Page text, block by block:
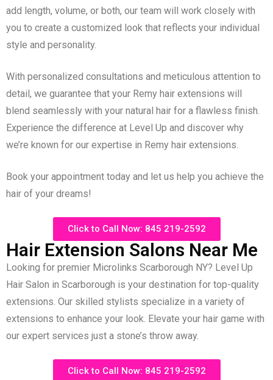
add length, volume, or both, our team will work closely with
you to create a customized look that reflects your individual
style and personality.
With personalized consultations and meticulous attention to
detail, we guarantee that your Remy hair extensions will
blend seamlessly with your natural hair for a flawless finish.
Experience the difference at Level Up and discover why
we’re known for our expertise in Remy hair extensions.
Book your appointment today and let us help you achieve the
hair of your dreams!
Click to Call Now: 845 219-2592
Hair Extension Salons Near Me
Looking for premier Microlinks Scarborough NY? Level Up
Hair Salon in Scarborough is your destination for top-quality
extensions. Our skilled stylists specialize in a variety of
extensions to enhance your look. Elevate your hair game with
our expert services just a stone’s throw away.
Click to Call Now: 845 219-2592